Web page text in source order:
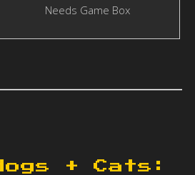
Needs Game Box
+ Cats: